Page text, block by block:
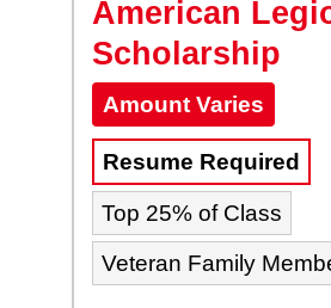
American
Scholarship
Amount Varies
Resume Required
Top 25% of Class
Veteran Family